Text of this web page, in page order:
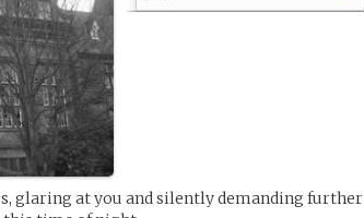
glaring at you and silently demanding further